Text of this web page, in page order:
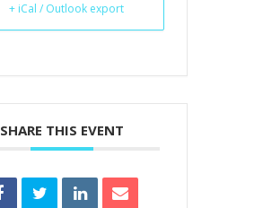
+ iCal / Outlook export
SHARE THIS EVENT